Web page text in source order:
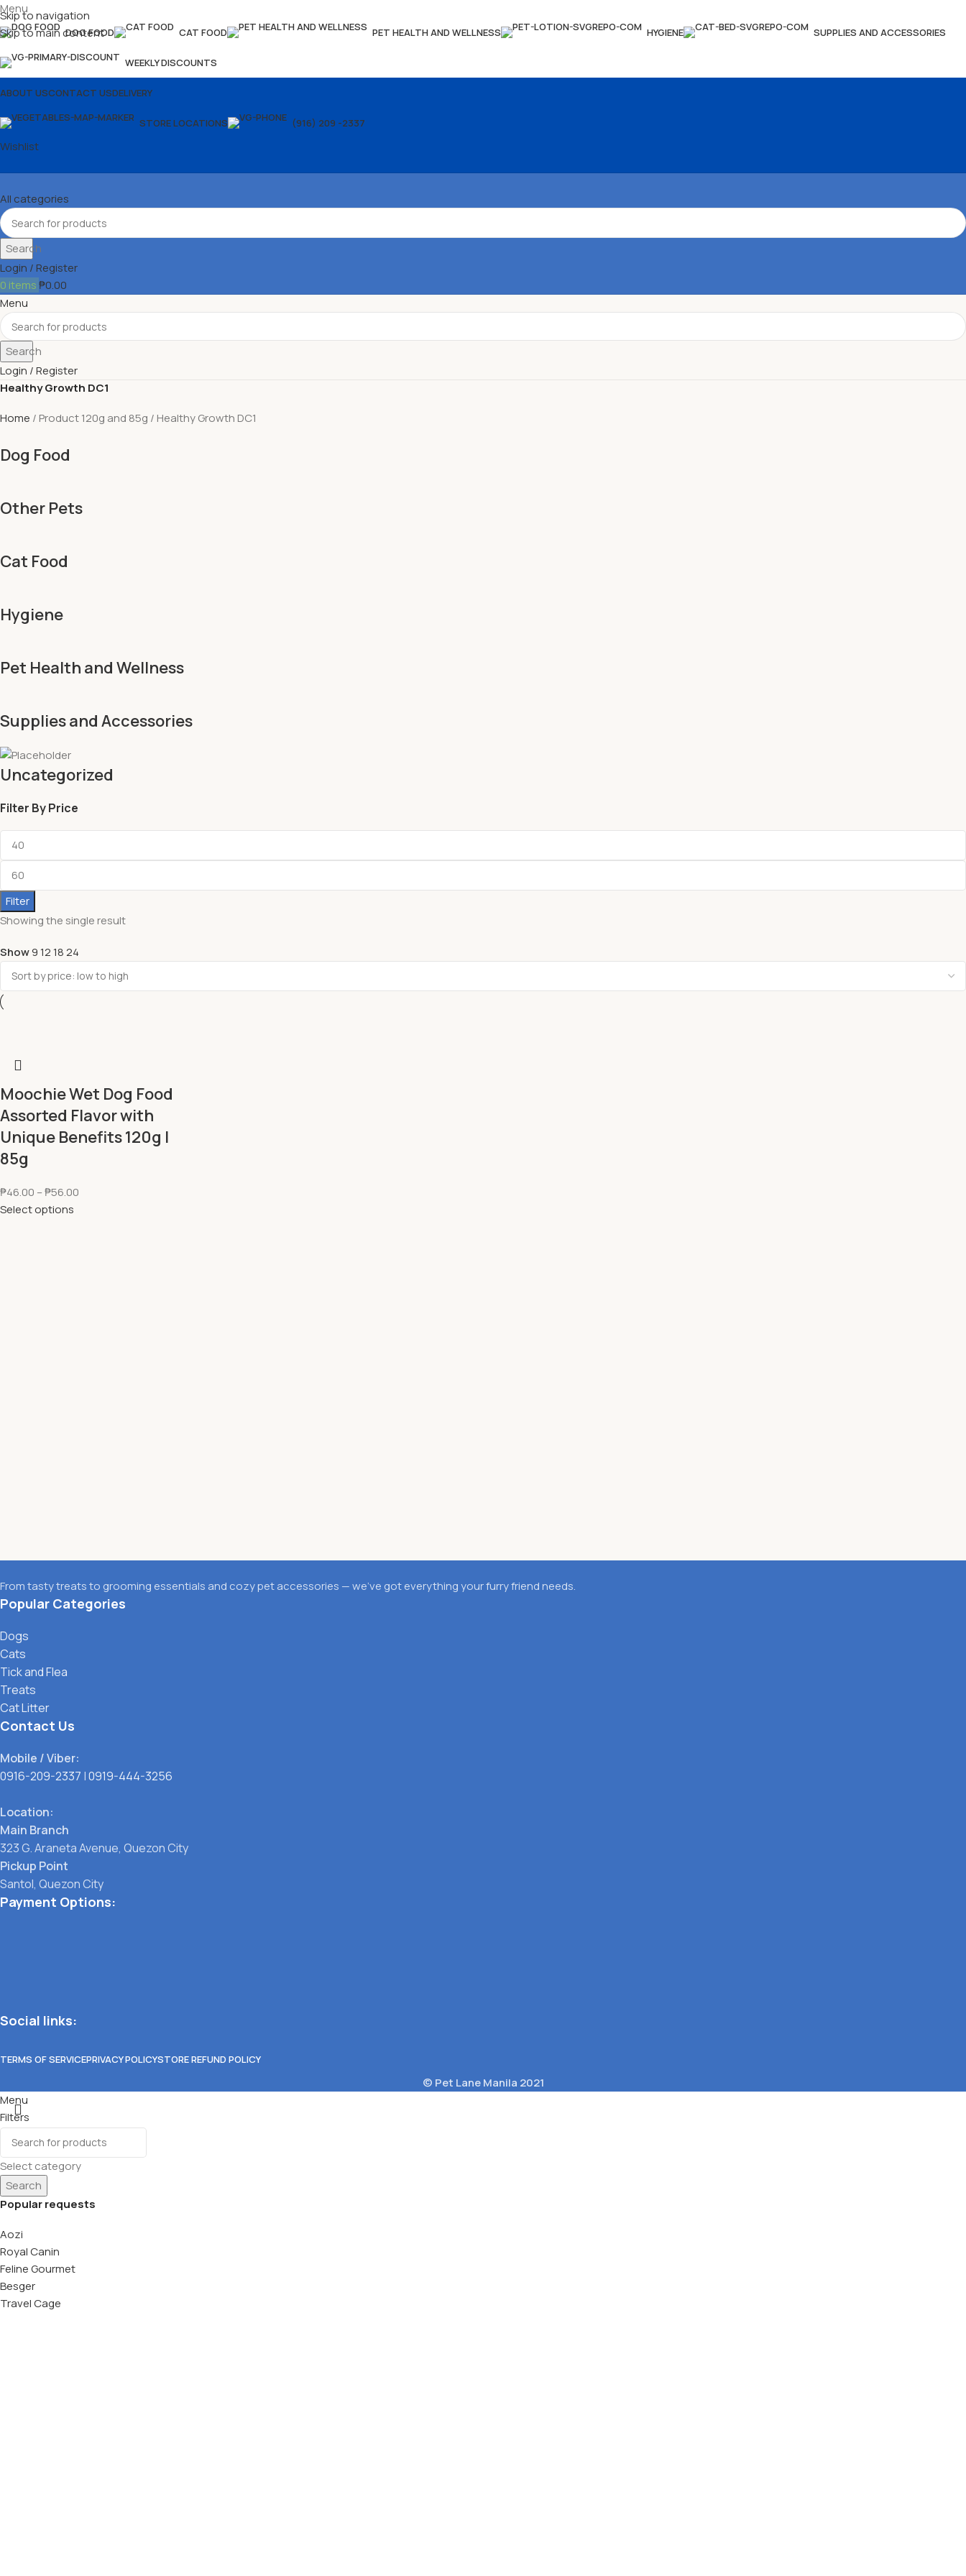
Skip to navigation
Skip to main content
Menu
DOG FOOD CAT FOOD PET HEALTH AND WELLNESS HYGIENE SUPPLIES AND ACCESSORIES
WEEKLY DISCOUNTS
ABOUT USCONTACT USDELIVERY
STORE LOCATIONS (916) 209 -2337
Wishlist
All categories
Search
Login / Register
0 items₱0.00
Menu
Search
Login / Register
Healthy Growth DC1
Home
Product 120g and 85g Healthy Growth DC1
Dog Food
Other Pets
Cat Food
Hygiene
Pet Health and Wellness
Supplies and Accessories
Uncategorized
Filter By Price
Filter
Showing the single result
Show9121824
Moochie Wet Dog Food
Assorted Flavor with
Unique Benefits 120g l
85g
₱46.00 –₱56.00
Select options
From tasty treats to grooming essentials and cozy pet accessories — we’ve got everything your furry friend needs.
Popular Categories
Dogs
Cats
Tick and Flea
Treats
Cat Litter
Contact Us
Mobile / Viber:
0916-209-2337 |0919-444-3256
Location:
Main Branch
323 G. Araneta Avenue, Quezon City
Pickup Point
Santol, Quezon City
Payment Options:
Social links:
TERMS OF SERVICEPRIVACY POLICYSTORE REFUND POLICY
© Pet Lane Manila 2021
Select category
Search
Popular requests
Aozi
Royal Canin
Feline Gourmet
Besger
Travel Cage
Menu
Filters
Wishlist
itemsCart